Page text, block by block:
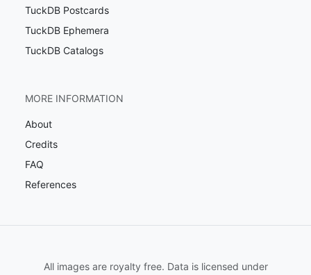
TuckDB Postcards
TuckDB Ephemera
TuckDB Catalogs
MORE INFORMATION
About
Credits
FAQ
References
All images are royalty free. Data is licensed under